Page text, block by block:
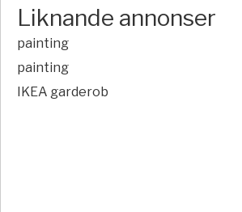
Liknande annonser
painting
painting
IKEA garderob